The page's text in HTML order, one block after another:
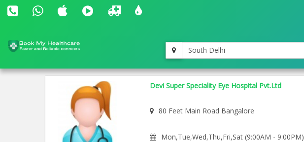
South Delhi
Devi Super Speciality Eye Hospital Pvt.Ltd
80 Feet Main Road Bangalore
Mon,Tue,Wed,Thu,Fri,Sat (9:00AM - 9:00PM)